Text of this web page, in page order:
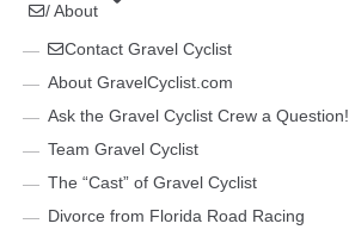
/ About
Contact Gravel Cyclist
About GravelCyclist.com
Ask the Gravel Cyclist Crew a Question!
Team Gravel Cyclist
The “Cast” of Gravel Cyclist
Divorce from Florida Road Racing